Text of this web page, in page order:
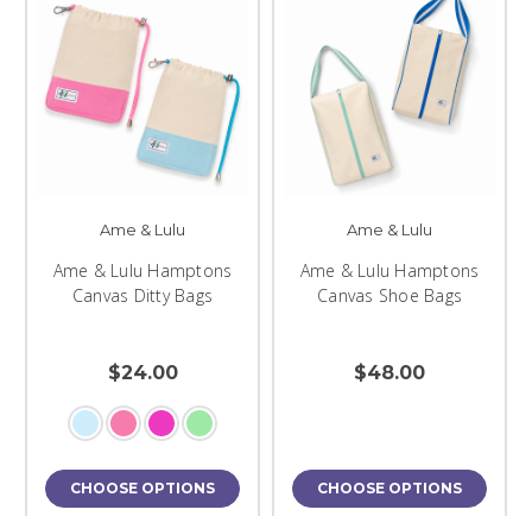
Ame & Lulu
Ame & Lulu Hamptons
Canvas Ditty Bags
$24.00
CHOOSE OPTIONS
Ame & Lulu
Ame & Lulu Hamptons
Canvas Shoe Bags
$48.00
CHOOSE OPTIONS